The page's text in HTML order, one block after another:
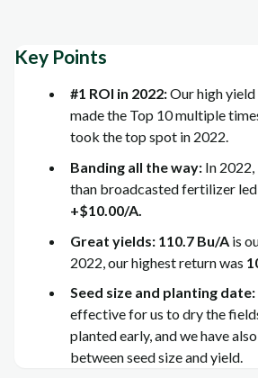
Key Points
#1 ROI in 2022:Our high
made the Top 10 multiple
took the top spot in 2022.
Banding all the way: In
than broadcasted fertilizer
+$10.00/A.
Great yields: 110.7 Bu/A is
2022, our highest return was
Seed size and planting date:
effective for us to dry the
planted early, and we have
between seed size and yield.